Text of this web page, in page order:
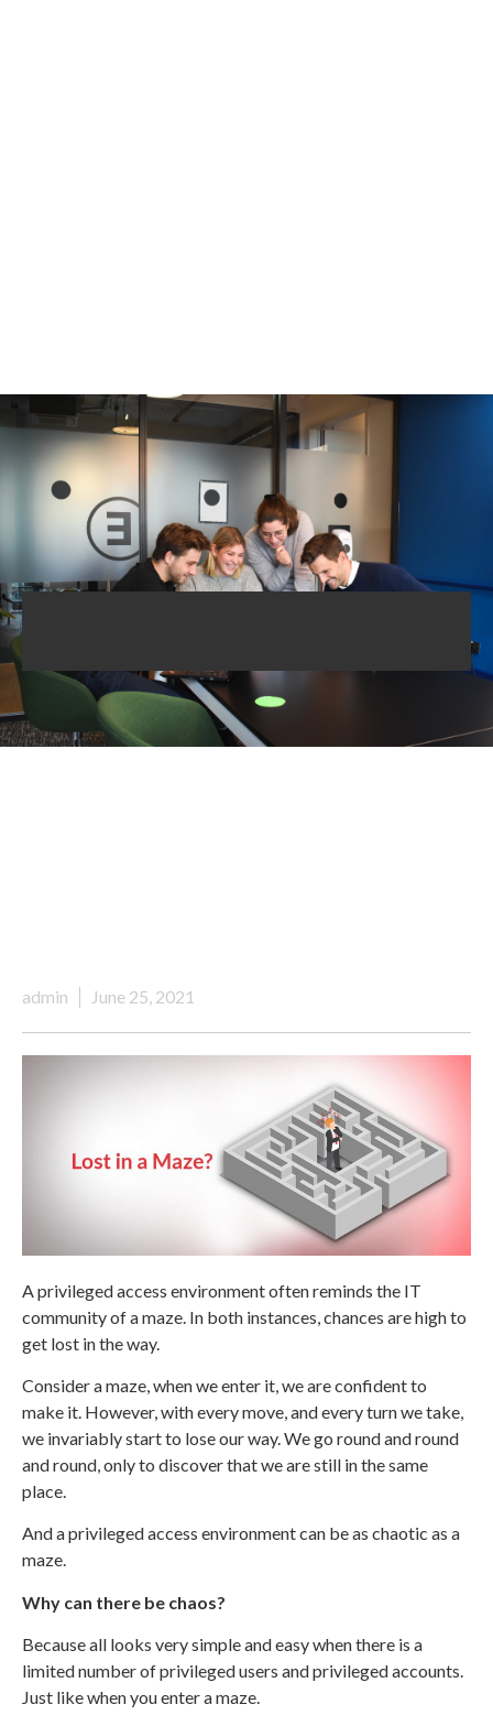
admin June 25, 2021
A privileged access environment often reminds the IT
community of a maze. In both instances, chances are high to
get lost in the way.
Consider a maze, when we enter it, we are confident to
make it. However, with every move, and every turn we take,
we invariably start to lose our way. We go round and round
and round, only to discover that we are still in the same
place.
And a privileged access environment can be as chaotic as a
maze.
Why can there be chaos?
Because all looks very simple and easy when there is a
limited number of privileged users and privileged accounts.
Just like when you enter a maze.